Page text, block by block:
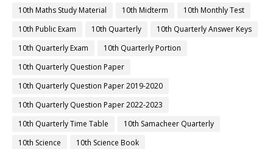
10th Maths Study Material
10th Midterm
10th Monthly Test
10th Public Exam
10th Quarterly
10th Quarterly Answer Keys
10th Quarterly Exam
10th Quarterly Portion
10th Quarterly Question Paper
10th Quarterly Question Paper 2019-2020
10th Quarterly Question Paper 2022-2023
10th Quarterly Time Table
10th Samacheer Quarterly
10th Science
10th Science Book